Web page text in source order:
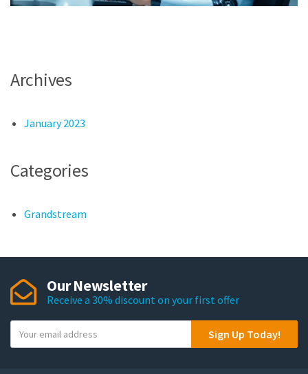
Archives
January 2023
Categories
Grandstream
Our Newsletter
Receive a 30% discount on your first offer
o
Sign Up Today!